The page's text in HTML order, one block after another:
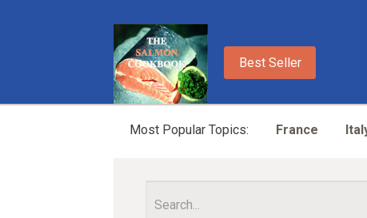
Best Seller
Most Popular Topics: France